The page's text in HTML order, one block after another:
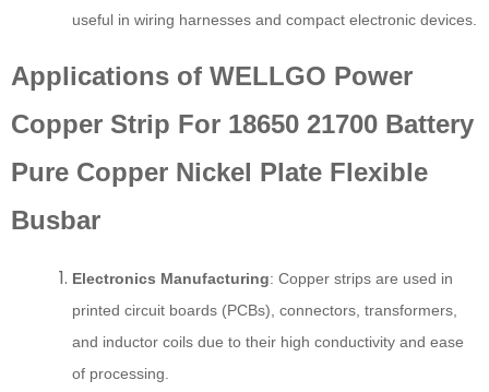
useful in wiring harnesses and compact electronic devices.
Applications of WELLGO Power
Copper Strip For 18650 21700 Battery
Pure Copper Nickel Plate Flexible
Busbar
Electronics Manufacturing: Copper strips are used in
printed circuit boards (PCBs), connectors, transformers,
and inductor coils due to their high conductivity and ease
of processing.